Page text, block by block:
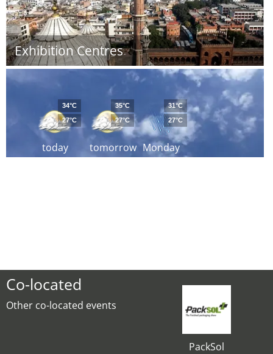
Exhibition Centres
today
34°C
27°C
tomorrow
35°C
27°C
Monday
31°C
27°C
Co-located
Other co-located events
PackSol